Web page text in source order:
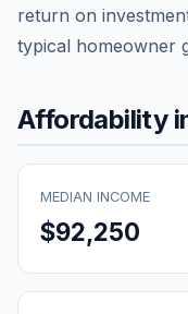
return on
typical homeowner
Affordability
MEDIAN INCOME
$92,250